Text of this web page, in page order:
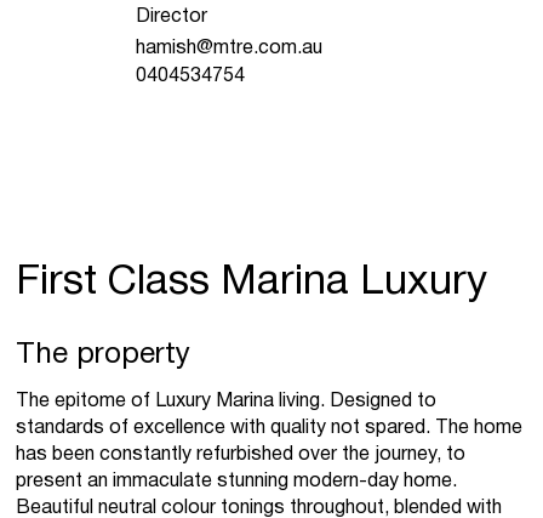
Director
hamish@mtre.com.au
0404534754
First Class Marina Luxury
The property
The epitome of Luxury Marina living. Designed to
standards of excellence with quality not spared. The home
has been constantly refurbished over the journey, to
present an immaculate stunning modern-day home.
Beautiful neutral colour tonings throughout, blended with